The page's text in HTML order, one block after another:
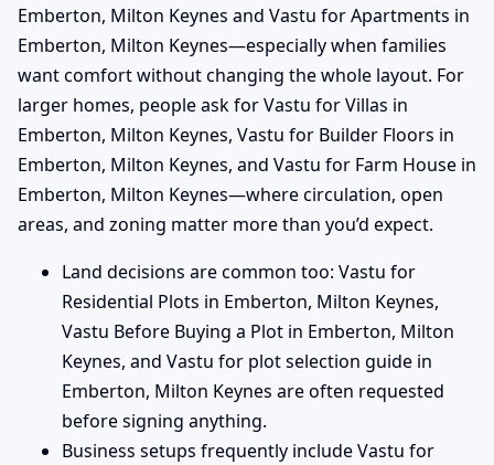
Emberton, Milton Keynes and Vastu for Apartments in
Emberton, Milton Keynes—especially when families
want comfort without changing the whole layout. For
larger homes, people ask for Vastu for Villas in
Emberton, Milton Keynes, Vastu for Builder Floors in
Emberton, Milton Keynes, and Vastu for Farm House in
Emberton, Milton Keynes—where circulation, open
areas, and zoning matter more than you’d expect.
Land decisions are common too: Vastu for
Residential Plots in Emberton, Milton Keynes,
Vastu Before Buying a Plot in Emberton, Milton
Keynes, and Vastu for plot selection guide in
Emberton, Milton Keynes are often requested
before signing anything.
Business setups frequently include Vastu for